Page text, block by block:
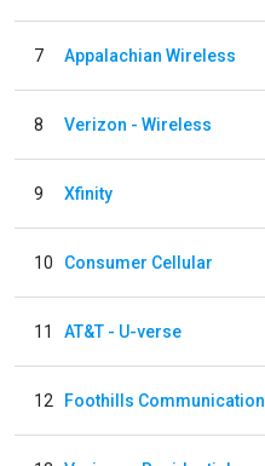
7 Appalachian Wireless
8 Verizon - Wireless
9 Xfinity
10 Consumer Cellular
11 AT&T - U-verse
12 Foothills Communication